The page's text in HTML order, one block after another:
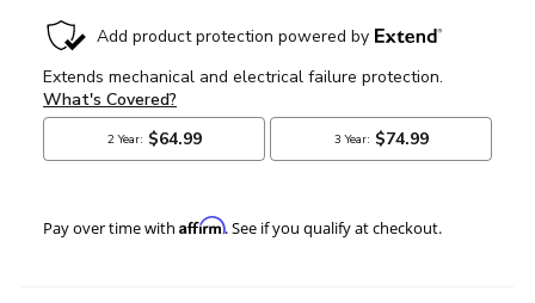
Pay over time with Affirm. See if you qualify at checkout.